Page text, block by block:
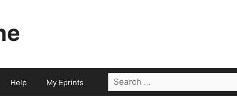
Help My Eprints
Search
for: